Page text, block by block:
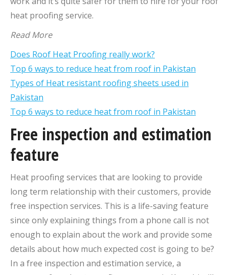
heat proofing service.
Read More
Does Roof Heat Proofing really work?
Top 6 ways to reduce heat from roof in Pakistan
Types of Heat resistant roofing sheets used in
Pakistan
Top 6 ways to reduce heat from roof in Pakistan
Free inspection and estimation
feature
Heat proofing services that are looking to provide
long term relationship with their customers, provide
free inspection services. This is a life-saving feature
since only explaining things from a phone call is not
enough to explain about the work and provide some
details about how much expected cost is going to be?
In a free inspection and estimation service, a